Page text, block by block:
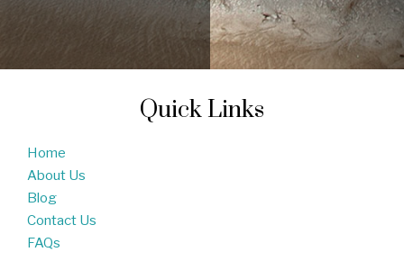
Quick Links
Home
About Us
Blog
Contact Us
FAQs